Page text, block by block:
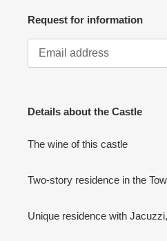
Request for information
Details about the Castle
The wine of this castle
Two-story residence in the
Unique residence with